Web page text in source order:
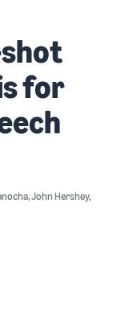
for
,John Hershey,